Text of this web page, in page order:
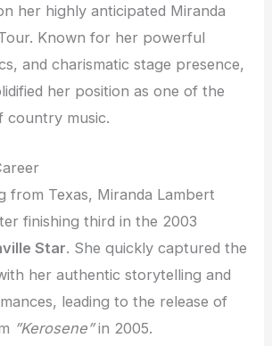
her highly anticipated Miranda
Known for her powerful
and charismatic stage presence,
her position as one of the
country music.
from Texas, Miranda Lambert
finishing third in the 2003
Star. She quickly captured the
her authentic storytelling and
leading to the release of
”Kerosene”in 2005.